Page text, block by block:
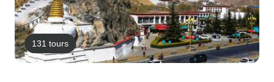
131 tours